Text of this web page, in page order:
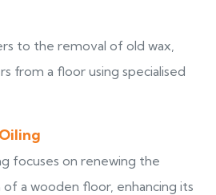
to the removal of old wax,
from a floor using specialised
focuses on renewing the
a wooden floor, enhancing its